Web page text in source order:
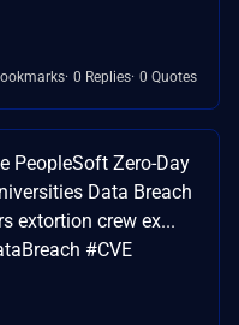
0 Replies 0 Quotes
PeopleSoft Zero-Day
Data Breach
extortion crew ex...
#CVE